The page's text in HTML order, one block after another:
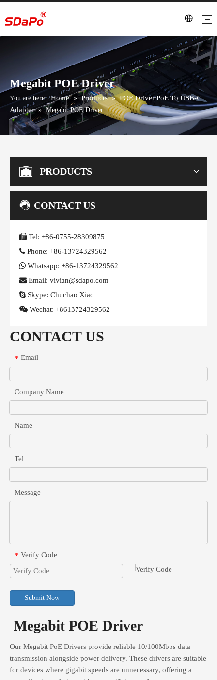
Megabit POE Driver
You are here: Home » Products » POE Driver/PoE To USB-C
Adapter » Megabit POE Driver
PRODUCTS
CONTACT US
 Tel: +86-0755-28309875
 Phone: +86-13724329562
 Whatsapp: +86-13724329562
 Email: vivian@sdapo.com
 Skype: Chuchao Xiao
 Wechat: +8613724329562
CONTACT US
* Email
Company Name
Name
Tel
Message
* Verify Code
Submit Now
Megabit POE Driver
Our Megabit PoE Drivers provide reliable 10/100Mbps data
transmission alongside power delivery. These drivers are suitable
for devices where gigabit speeds are unnecessary, offering a